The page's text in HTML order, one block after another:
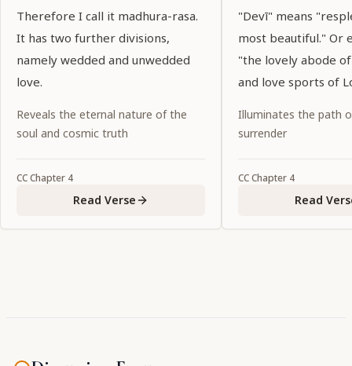
Therefore I call it madhura-rasa.
It has two further divisions,
namely wedded and unwedded
love.
Reveals the eternal nature of the
soul and cosmic truth
CCChapter 4
Read Verse
"Devī" means
most beautiful." Or
"the lovely abode
and love sports of
Illuminates the path
surrender
CCChapter 4
Read